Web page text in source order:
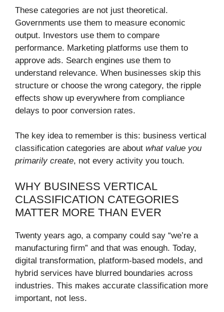
These categories are not just theoretical.
Governments use them to measure economic
output. Investors use them to compare
performance. Marketing platforms use them to
approve ads. Search engines use them to
understand relevance. When businesses skip this
structure or choose the wrong category, the ripple
effects show up everywhere from compliance
delays to poor conversion rates.
The key idea to remember is this: business vertical
classification categories are about what value you
primarily create, not every activity you touch.
WHY BUSINESS VERTICAL
CLASSIFICATION CATEGORIES
MATTER MORE THAN EVER
Twenty years ago, a company could say “we’re a
manufacturing firm” and that was enough. Today,
digital transformation, platform-based models, and
hybrid services have blurred boundaries across
industries. This makes accurate classification more
important, not less.